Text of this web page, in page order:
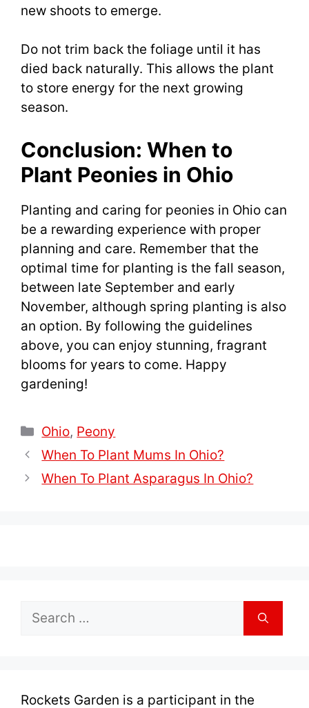
new shoots to emerge.
Do not trim back the foliage until it has
died back naturally. This allows the plant
to store energy for the next growing
season.
Conclusion: When to
Plant Peonies in Ohio
Planting and caring for peonies in Ohio can
be a rewarding experience with proper
planning and care. Remember that the
optimal time for planting is the fall season,
between late September and early
November, although spring planting is also
an option. By following the guidelines
above, you can enjoy stunning, fragrant
blooms for years to come. Happy
gardening!
Categories
Ohio, Peony
When To Plant Mums In Ohio?
When To Plant Asparagus In Ohio?
Search
Rockets Garden is a participant in the